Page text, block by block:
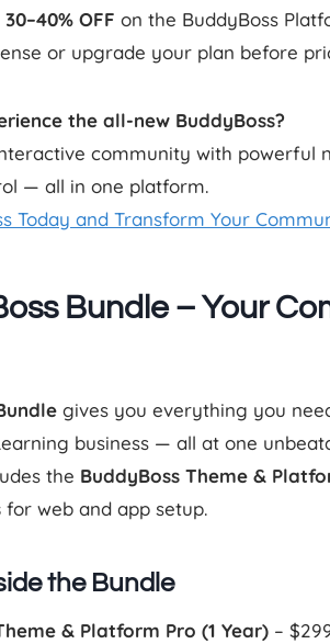
OFF on the BuddyBoss
or upgrade your plan before
the all-new BuddyBoss?
community with powerful
— all in one platform.
Today and Transform Your
Bundle – Your
gives you everything you
business — all at one
the BuddyBoss Theme &
for web and app setup.
the Bundle
& Platform Pro (1 Year) –